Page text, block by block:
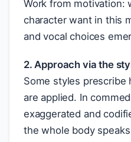
Work from motivation:
character want in this
and vocal choices
2. Approach via the
Some styles prescribe
are applied. In
exaggerated and
the whole body